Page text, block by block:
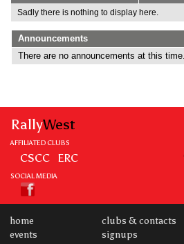
Sadly there is nothing to display here.
Announcements
There are no announcements at this time..
RallyWest
AFFILIATED CLUBS
CSCC ERC
SOCIAL MEDIA
home
events
clubs & contacts
signups